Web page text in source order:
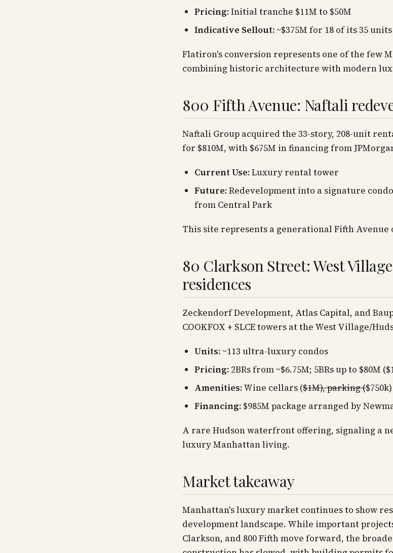
Pricing:Initial tranche $11M to $50M
Indicative Sellout: ~$375M for 18 of its 35 units
Flatiron's conversion represents one of the few
combining historic architecture with modern
800 Fifth Avenue: Naftali
Naftali Group acquired the 33-story, 208-unit
for $810M, with $675M in financing from
Current Use:Luxury rental tower
Future:Redevelopment into a signature
from Central Park
This site represents a generational Fifth Avenue
80 Clarkson Street: West
residences
Zeckendorf Development, Atlas Capital, and
COOKFOX + SLCE towers at the West Village/
Units: ~113 ultra-luxury condos
Pricing: 2BRs from ~$6.75M; 5BRs up to $80M
Amenities:Wine cellars ($1M), parking ($750k)
Financing: $985M package arranged by
A rare Hudson waterfront offering, signaling a
luxury Manhattan living.
Market takeaway
Manhattan's luxury market continues to show
development landscape. While important
Clarkson, and 800 Fifth move forward, the